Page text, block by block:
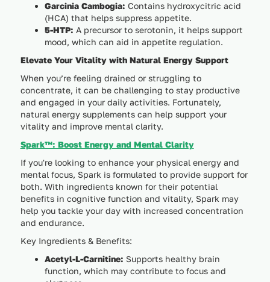
Garcinia Cambogia: Contains hydroxycitric acid
(HCA) that helps suppress appetite.
5-HTP: A precursor to serotonin, it helps support
mood, which can aid in appetite regulation.
Elevate Your Vitality with Natural Energy Support
When you’re feeling drained or struggling to
concentrate, it can be challenging to stay productive
and engaged in your daily activities. Fortunately,
natural energy supplements can help support your
vitality and improve mental clarity.
Spark™: Boost Energy and Mental Clarity
If you're looking to enhance your physical energy and
mental focus, Spark is formulated to provide support for
both. With ingredients known for their potential
benefits in cognitive function and vitality, Spark may
help you tackle your day with increased concentration
and endurance.
Key Ingredients & Benefits:
Acetyl-L-Carnitine: Supports healthy brain
function, which may contribute to focus and